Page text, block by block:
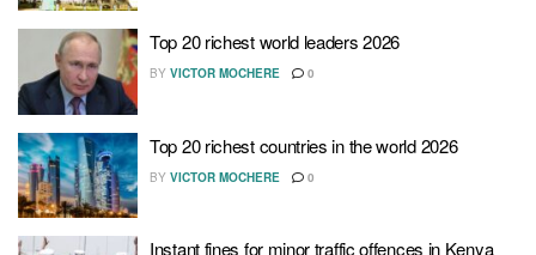
Top 20 richest world leaders 2026
BY VICTOR MOCHERE 0
Top 20 richest countries in the world 2026
BY VICTOR MOCHERE 0
Instant fines for minor traffic offences in Kenya